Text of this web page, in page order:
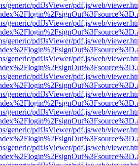
generic/pdfJsViewer/pdf.js/web/
generic/pdfJsViewer/pdf.js/web/
generic/pdfJsViewer/pdf.js/web/
generic/pdfJsViewer/pdf.js/web/
generic/pdfJsViewer/pdf.js/web/
generic/pdfJsViewer/pdf.js/web/
generic/pdfJsViewer/pdf.js/web/
generic/pdfJsViewer/pdf.js/web/
generic/pdfJsViewer/pdf.js/web/